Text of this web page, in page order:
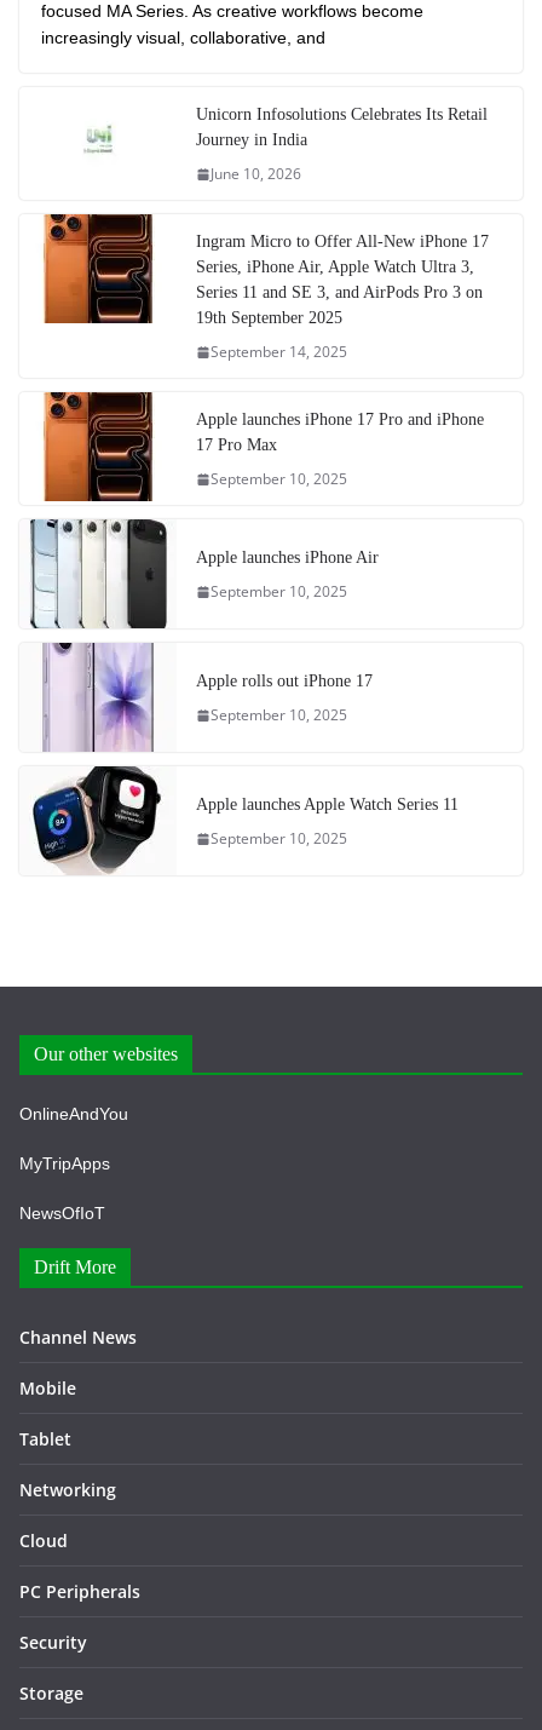
focused MA Series. As creative workflows become
increasingly visual, collaborative, and
Unicorn Infosolutions Celebrates Its Retail
Journey in India
June 10, 2026
Ingram Micro to Offer All-New iPhone 17
Series, iPhone Air, Apple Watch Ultra 3,
Series 11 and SE 3, and AirPods Pro 3 on
19th September 2025
September 14, 2025
Apple launches iPhone 17 Pro and iPhone
17 Pro Max
September 10, 2025
Apple launches iPhone Air
September 10, 2025
Apple rolls out iPhone 17
September 10, 2025
Apple launches Apple Watch Series 11
September 10, 2025
Our other websites
OnlineAndYou
MyTripApps
NewsOfIoT
Drift More
Channel News
Mobile
Tablet
Networking
Cloud
PC Peripherals
Security
Storage